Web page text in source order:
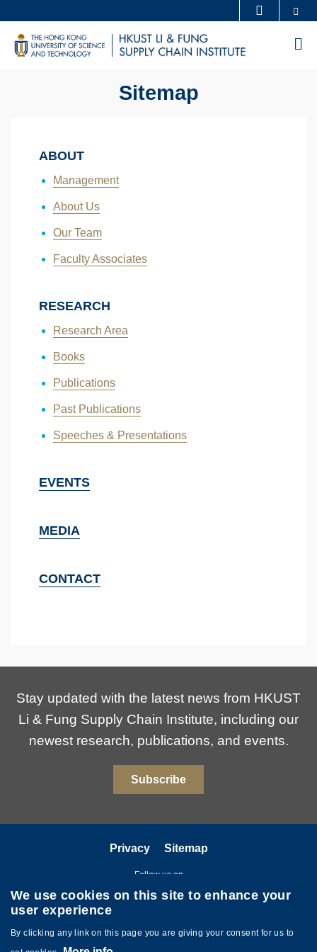
main
UNIVERSITY NEWS ACADEMIC DEPARTMENTS A-Z
Sitemap
ABOUT
Management
About Us
Our Team
Faculty Associates
RESEARCH
Research Area
Books
Publications
Past Publications
Speeches & Presentations
EVENTS
MEDIA
CONTACT
Stay updated with the latest news from HKUST
Li & Fung Supply Chain Institute, including our
newest research, publications, and events.
Subscribe
Privacy Sitemap
Follow us on
We use cookies on this site to enhance your
user experience
By clicking any link on this page you are giving your consent for us to